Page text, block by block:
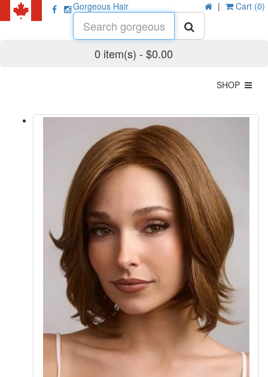
| Cart (0)
Gorgeous Hair
0 item(s) - $0.00
SHOP